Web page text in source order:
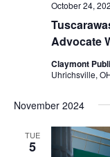
Advocate
October 24,
Claymont
Uhrichsville,
November 2024
TUE
5